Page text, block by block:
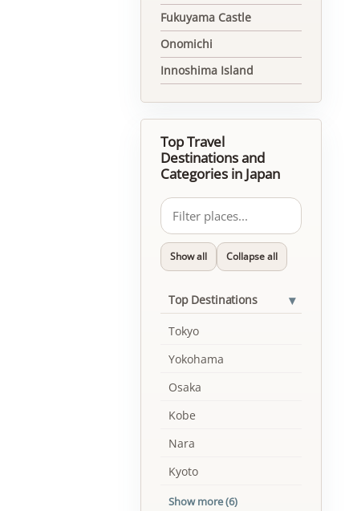
Fukuyama Castle
Onomichi
Innoshima Island
Top Travel
Destinations and
Categories in Japan
Show all Collapse all
Top Destinations ▾
Tokyo
Yokohama
Osaka
Kobe
Nara
Kyoto
Show more (6)